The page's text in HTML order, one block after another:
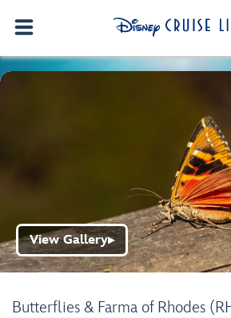
Butterflies & Farma of Rhodes
View Gallery▶